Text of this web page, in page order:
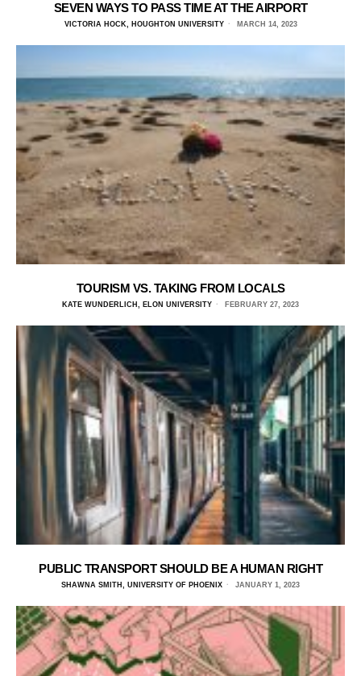
SEVEN WAYS TO PASS TIME AT THE AIRPORT
VICTORIA HOCK, HOUGHTON UNIVERSITY MARCH 14, 2023
TOURISM VS. TAKING FROM LOCALS
KATE WUNDERLICH, ELON UNIVERSITY FEBRUARY 27, 2023
PUBLIC TRANSPORT SHOULD BE A HUMAN RIGHT
SHAWNA SMITH, UNIVERSITY OF PHOENIX JANUARY 1, 2023